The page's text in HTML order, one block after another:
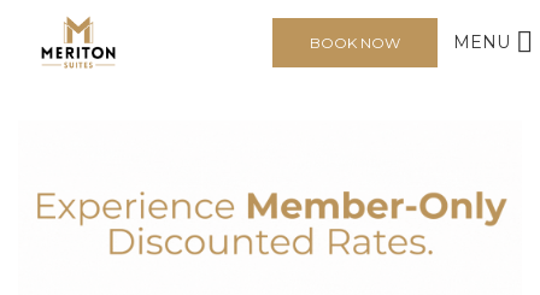
MENU
BOOK NOW